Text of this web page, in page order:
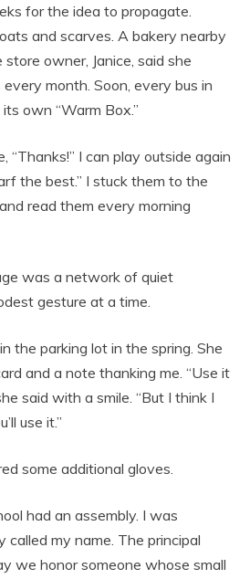
for the idea to propagate.
and scarves. A bakery nearby
owner, Janice, said she
month. Soon, every bus in
own “Warm Box.”
“Thanks!” I can play outside again
the best.” I stuck them to the
read them every morning
was a network of quiet
gesture at a time.
the parking lot in the spring. She
and a note thanking me. “Use it
said with a smile. “But I think I
use it.”
some additional gloves.
had an assembly. I was
my name. The principal
we honor someone whose small